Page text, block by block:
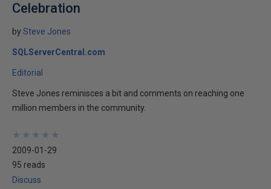
Celebration
bySteve Jones
SQLServerCentral.com
Editorial
Steve Jones reminisces a bit and comments on reaching one
million members in the community.
★
★
★
★
★
★
★
★
★
★
2009-01-29
95 reads
Discuss